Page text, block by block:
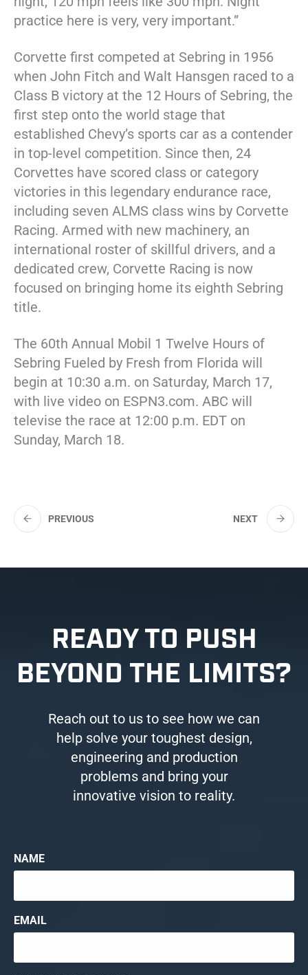
practice here is very, very important.”
Corvette first competed at Sebring in 1956
when John Fitch and Walt Hansgen raced to a
Class B victory at the 12 Hours of Sebring, the
first step onto the world stage that
established Chevy’s sports car as a contender
in top-level competition. Since then, 24
Corvettes have scored class or category
victories in this legendary endurance race,
including seven ALMS class wins by Corvette
Racing. Armed with new machinery, an
international roster of skillful drivers, and a
dedicated crew, Corvette Racing is now
focused on bringing home its eighth Sebring
title.
The 60th Annual Mobil 1 Twelve Hours of
Sebring Fueled by Fresh from Florida will
begin at 10:30 a.m. on Saturday, March 17,
with live video on ESPN3.com. ABC will
televise the race at 12:00 p.m. EDT on
Sunday, March 18.
PREVIOUS NEXT
READY TO PUSH
BEYOND THE LIMITS?
Reach out to us to see how we can
help solve your toughest design,
engineering and production
problems and bring your
innovative vision to reality.
NAME
EMAIL